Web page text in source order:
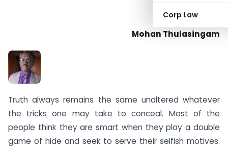
Corp Law
Mohan Thulasingam
Truth always remains the same unaltered whatever
the tricks one may take to conceal. Most of the
people think they are smart when they play a double
game of hide and seek to serve their selfish motives.